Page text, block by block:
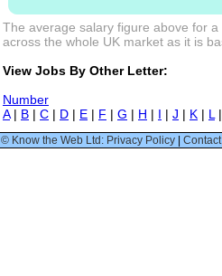
The average salary figure above for
across the whole UK market as it is
View Jobs By Other Letter:
Number
A| B | C | D | E | F | G | H | I | J | K | L
© Know the Web Ltd: Privacy Policy